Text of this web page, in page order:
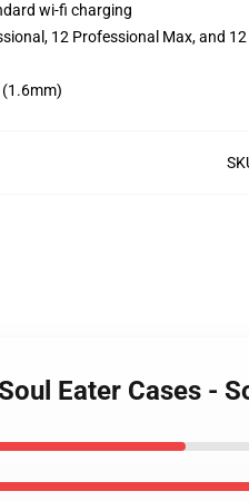
wi-fi charging
12 Professional Max, and
Eater Cases -